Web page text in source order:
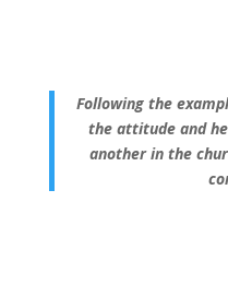
Following the
the attitude and
another in the